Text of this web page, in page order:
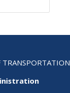
TRANSPORTATION